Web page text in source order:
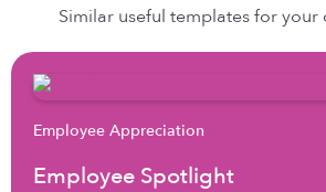
Similar useful templates for your
Employee Appreciation
Employee Spotlight